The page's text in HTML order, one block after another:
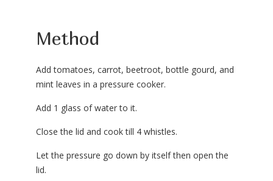
Method
Add tomatoes, carrot, beetroot, bottle gourd, and
mint leaves in a pressure cooker.
Add 1 glass of water to it.
Close the lid and cook till 4 whistles.
Let the pressure go down by itself then open the
lid.